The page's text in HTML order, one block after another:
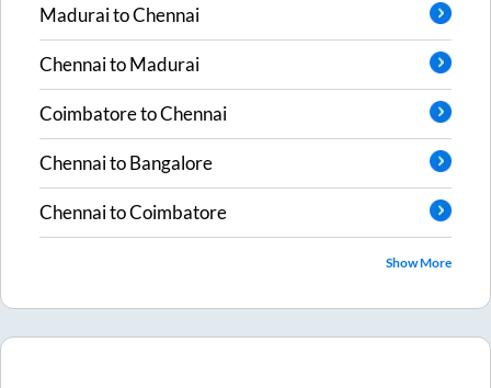
MaduraitoChennai
ChennaitoMadurai
CoimbatoretoChennai
ChennaitoBangalore
ChennaitoCoimbatore
Show More